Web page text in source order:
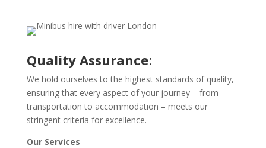
Quality Assurance:
We hold ourselves to the highest standards of quality,
ensuring that every aspect of your journey – from
transportation to accommodation – meets our
stringent criteria for excellence.
Our Services